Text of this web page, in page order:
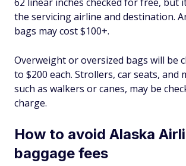
the servicing airline and destination.
bags may cost $100+.
Overweight or oversized bags will be
to $200 each. Strollers, car seats, and
such as walkers or canes, may be
charge.
How to avoid Alaska
baggage fees